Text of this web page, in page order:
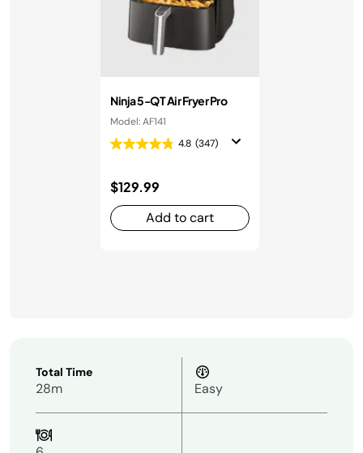
Ninja 5-QT Air Fryer Pro
Model: AF141
4.8 (347)
$129.99
Add to cart
Total Time
28m Easy